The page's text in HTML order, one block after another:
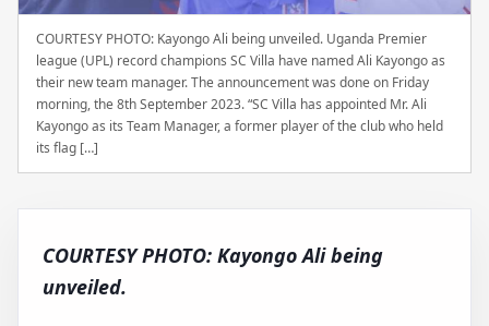
COURTESY PHOTO: Kayongo Ali being unveiled. Uganda Premier
league (UPL) record champions SC Villa have named Ali Kayongo as
their new team manager. The announcement was done on Friday
morning, the 8th September 2023. “SC Villa has appointed Mr. Ali
Kayongo as its Team Manager, a former player of the club who held
its flag […]
COURTESY PHOTO: Kayongo Ali being
unveiled.